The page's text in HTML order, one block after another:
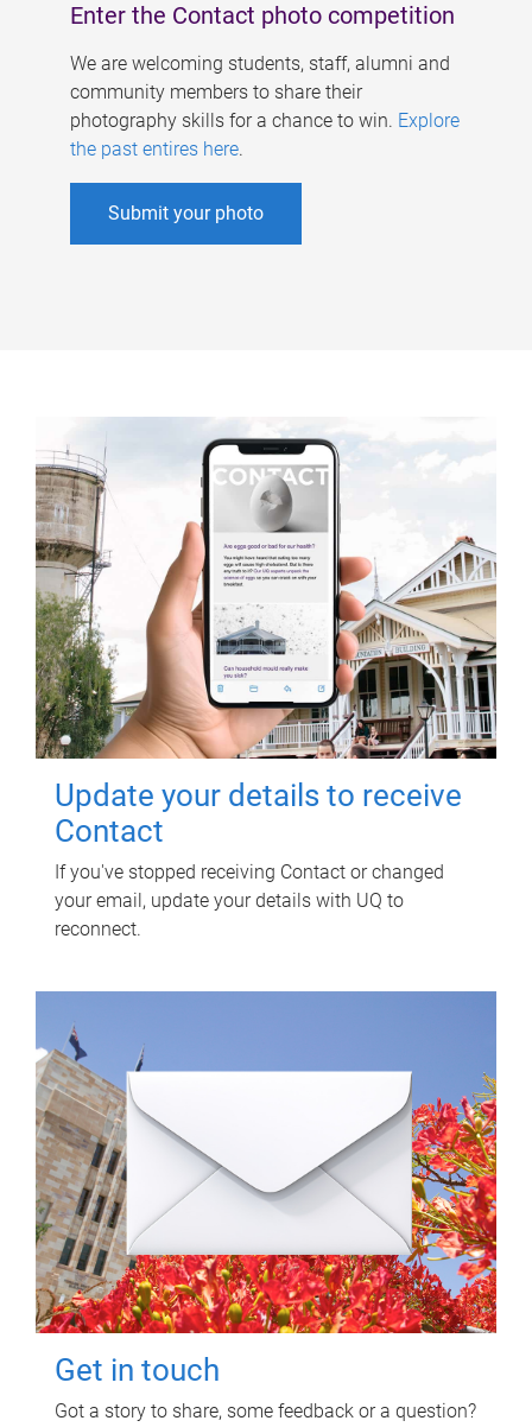
Enter the Contact photo competition
We are welcoming students, staff, alumni and
community members to share their
photography skills for a chance to win. Explore
the past entires here.
Submit your photo
Update your details to receive
Contact
If you've stopped receiving Contact or changed
your email, update your details with UQ to
reconnect.
Get in touch
Got a story to share, some feedback or a question?